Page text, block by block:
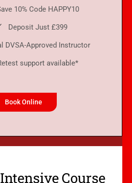
10% Code HAPPY10
Deposit Just £399
DVSA-Approved Instructor
support available*
Book Online
Course